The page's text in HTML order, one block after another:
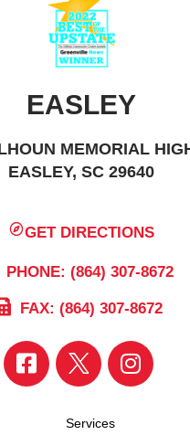
EASLEY
MEMORIAL
EASLEY, SC 29640
GET DIRECTIONS
PHONE: (864) 307-8672
FAX: (864) 307-8672
Services